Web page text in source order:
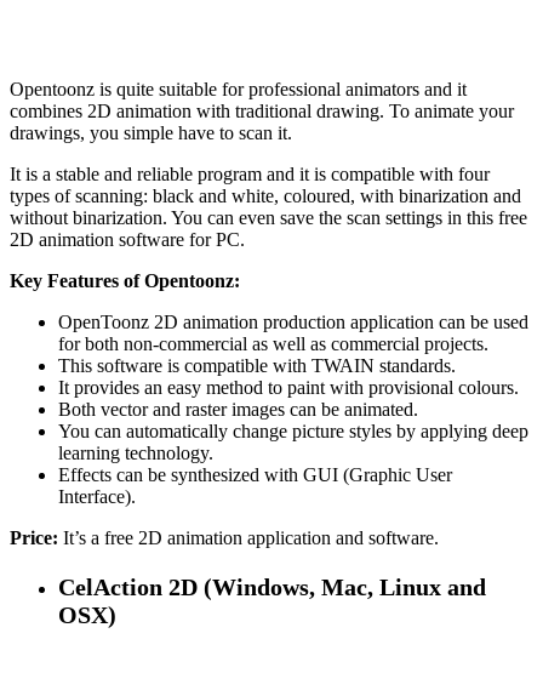
Opentoonz is quite suitable for professional animators and it
combines 2D animation with traditional drawing. To animate your
drawings, you simple have to scan it.
It is a stable and reliable program and it is compatible with four
types of scanning: black and white, coloured, with binarization and
without binarization. You can even save the scan settings in this free
2D animation software for PC.
Key Features of Opentoonz:
OpenToonz 2D animation production application can be used
for both non-commercial as well as commercial projects.
This software is compatible with TWAIN standards.
It provides an easy method to paint with provisional colours.
Both vector and raster images can be animated.
You can automatically change picture styles by applying deep
learning technology.
Effects can be synthesized with GUI (Graphic User
Interface).
Price: It’s a free 2D animation application and software.
CelAction 2D (Windows, Mac, Linux and
OSX)